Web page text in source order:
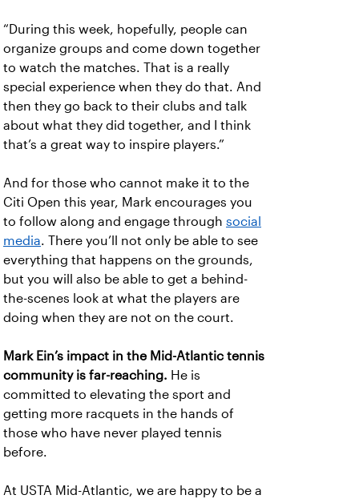
“During this week, hopefully, people can
organize groups and come down together
to watch the matches. That is a really
special experience when they do that. And
then they go back to their clubs and talk
about what they did together, and I think
that’s a great way to inspire players.”
And for those who cannot make it to the
Citi Open this year, Mark encourages you
to follow along and engage through social
media. There you’ll not only be able to see
everything that happens on the grounds,
but you will also be able to get a behind-
the-scenes look at what the players are
doing when they are not on the court.
Mark Ein’s impact in the Mid-Atlantic tennis
community is far-reaching. He is
committed to elevating the sport and
getting more racquets in the hands of
those who have never played tennis
before.
At USTA Mid-Atlantic, we are happy to be a